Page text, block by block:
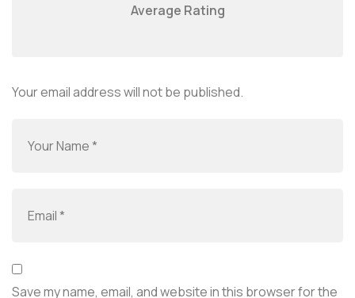
Average Rating
Your email address will not be published.
Save my name, email, and website in this browser for the